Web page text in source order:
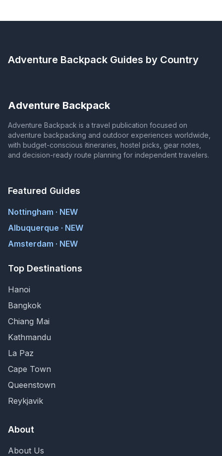
Adventure Backpack Guides by Country
Adventure Backpack
Adventure Backpack is a travel publication focused on
adventure backpacking and outdoor experiences worldwide,
with budget-conscious itineraries, hostel picks, gear notes,
and decision-ready route planning for independent travelers.
Featured Guides
Nottingham · NEW
Albuquerque · NEW
Amsterdam · NEW
Top Destinations
Hanoi
Bangkok
Chiang Mai
Kathmandu
La Paz
Cape Town
Queenstown
Reykjavik
About
About Us